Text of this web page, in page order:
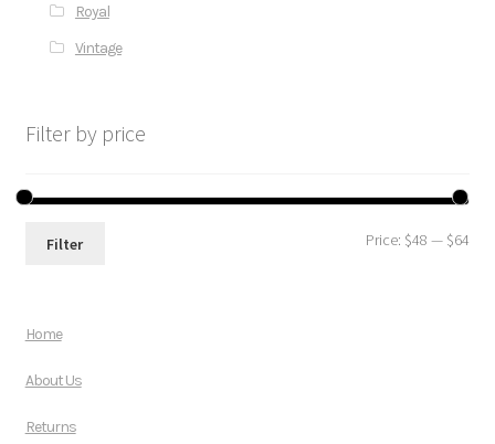
Royal
Vintage
Filter by price
Filter Price: $48 — $64
Home
About Us
Returns